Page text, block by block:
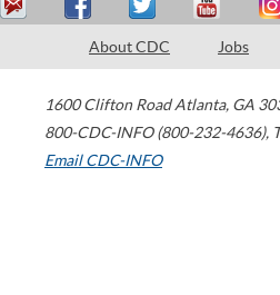
About CDC Jobs
1600 Clifton Road Atlanta, GA
800-CDC-INFO (800-232-4636),
Email CDC-INFO